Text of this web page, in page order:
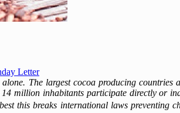
Letter
The largest cocoa producing
million inhabitants participate directly or
this breaks international laws preventing